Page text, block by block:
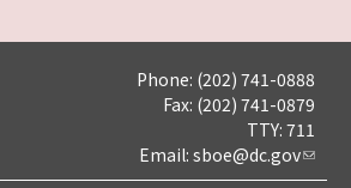
Phone: (202) 741-0888
Fax: (202) 741-0879
TTY: 711
Email: sboe@dc.gov